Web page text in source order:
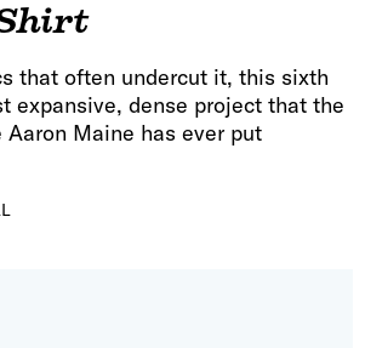
that often undercut it, this sixth
expansive, dense project that the
Maine has ever put